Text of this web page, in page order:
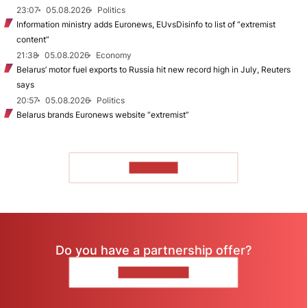
23:07
05.08.2026
Politics
Information ministry adds Euronews, EUvsDisinfo to list of “extremist
content”
21:38
05.08.2026
Economy
Belarus’ motor fuel exports to Russia hit new record high in July, Reuters
says
20:57
05.08.2026
Politics
Belarus brands Euronews website “extremist”
Do you have a partnership offer?